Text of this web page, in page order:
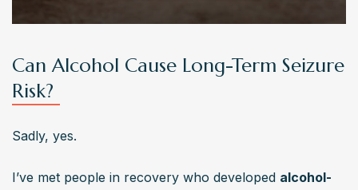
Can Alcohol Cause Long-Term Seizure
Risk?
Sadly, yes.
I’ve met people in recovery who developed alcohol-